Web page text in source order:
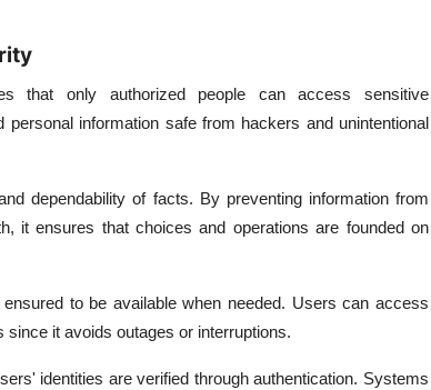
that only authorized people can access sensitive
information safe from hackers and unintentional
dependability of facts. By preventing information from
it ensures that choices and operations are founded on
to be available when needed. Users can access
it avoids outages or interruptions.
identities are verified through authentication. Systems